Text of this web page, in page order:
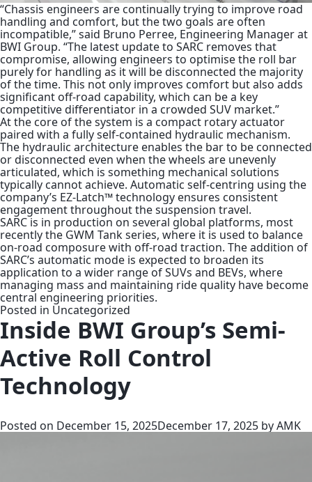
“Chassis engineers are continually trying to improve road
handling and comfort, but the two goals are often
incompatible,” said Bruno Perree, Engineering Manager at
BWI Group. “The latest update to SARC removes that
compromise, allowing engineers to optimise the roll bar
purely for handling as it will be disconnected the majority
of the time. This not only improves comfort but also adds
significant off-road capability, which can be a key
competitive differentiator in a crowded SUV market.”
At the core of the system is a compact rotary actuator
paired with a fully self-contained hydraulic mechanism.
The hydraulic architecture enables the bar to be connected
or disconnected even when the wheels are unevenly
articulated, which is something mechanical solutions
typically cannot achieve. Automatic self-centring using the
company’s EZ-Latch™ technology ensures consistent
engagement throughout the suspension travel.
SARC is in production on several global platforms, most
recently the GWM Tank series, where it is used to balance
on-road composure with off-road traction. The addition of
SARC’s automatic mode is expected to broaden its
application to a wider range of SUVs and BEVs, where
managing mass and maintaining ride quality have become
central engineering priorities.
Posted in Uncategorized
Inside BWI Group’s Semi-
Active Roll Control
Technology
Posted on December 15, 2025December 17, 2025 byAMK